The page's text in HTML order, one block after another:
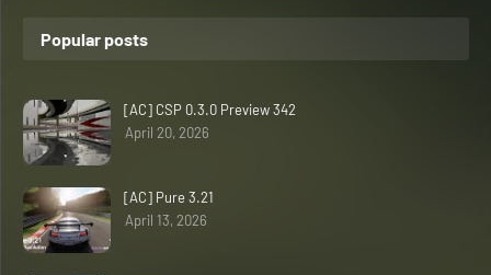
Popular posts
[AC] CSP 0.3.0 Preview 342
April 20, 2026
[AC] Pure 3.21
April 13, 2026